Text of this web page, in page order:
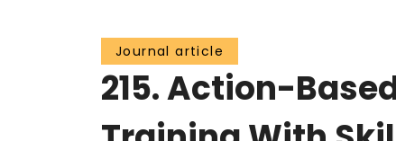
Journal article
215. Action-